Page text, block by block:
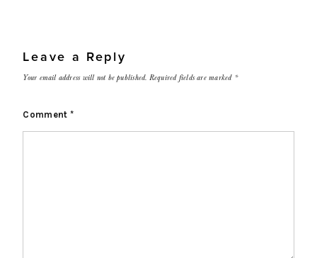
Leave a Reply
Your email address will not be published. Required fields are marked *
Comment *